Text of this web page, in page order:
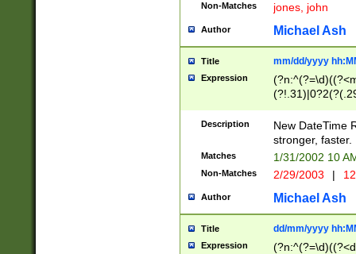
Non-Matches jones, john
Author Michael Ash
Title mm/dd/yyyy
Expression
<sep>[-./
9]|[2-
9]|1[012])(:[0-
5]\d){1,2})?$)
Description
New DateTime
stronger, faster.
Matches 1/31/2002 10
Non-Matches 2/29/2003 |
Author Michael Ash
Title dd/mm/yyyy
Expression